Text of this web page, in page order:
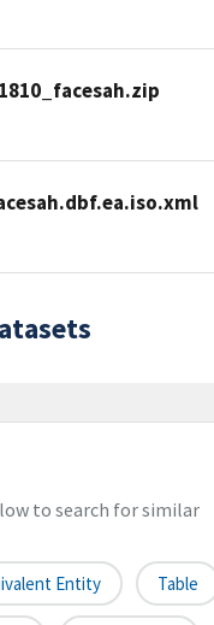
to search for similar
Entity Table